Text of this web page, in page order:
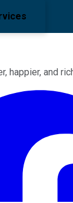
happier, and